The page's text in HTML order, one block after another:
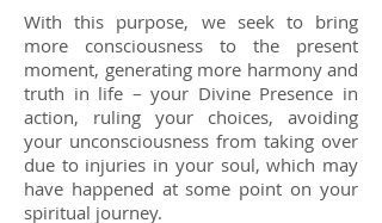
With this purpose, we seek to bring
more consciousness to the present
moment, generating more harmony and
truth in life – your Divine Presence in
action, ruling your choices, avoiding
your unconsciousness from taking over
due to injuries in your soul, which may
have happened at some point on your
spiritual journey.